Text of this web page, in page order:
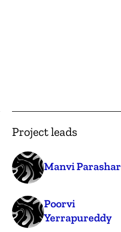
Project leads
Manvi Parashar
Poorvi
Yerrapureddy